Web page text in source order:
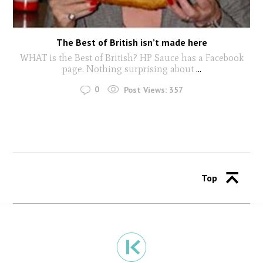
The Best of British isn’t made here
WHAT is the Best of British? HP Sauce has a Facebook
page. Nothing surprising about...
0 Post Views: 357
Top